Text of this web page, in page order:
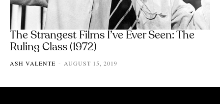
The Strangest Films I’ve Ever Seen: The
Ruling Class (1972)
ASH VALENTE - AUGUST 15, 2019